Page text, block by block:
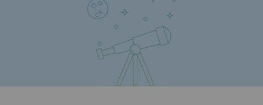
Our innovation strategy
Research & Innovation objective: safety
Research & Innovation objective:
Research & Innovation objective: